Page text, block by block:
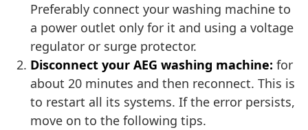
Preferably connect your washing machine to
a power outlet only for it and using a voltage
regulator or surge protector.
Disconnect your AEG washing machine: for
about 20 minutes and then reconnect. This is
to restart all its systems. If the error persists,
move on to the following tips.